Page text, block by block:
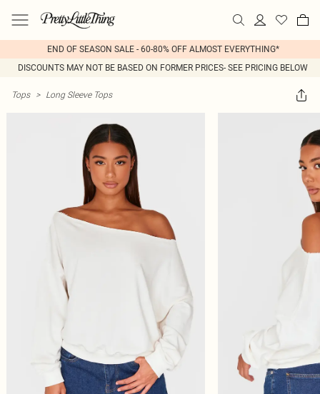
END OF SEASON SALE - 60-80% OFF ALMOST EVERYTHING*
DISCOUNTS MAY NOT BE BASED ON FORMER PRICES- SEE PRICING BELOW
Tops > Long Sleeve Tops